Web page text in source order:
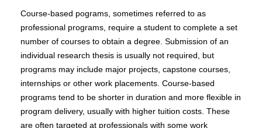
Course-based pograms, sometimes referred to as
professional programs, require a student to complete a set
number of courses to obtain a degree. Submission of an
individual research thesis is usually not required, but
programs may include major projects, capstone courses,
internships or other work placements. Course-based
programs tend to be shorter in duration and more flexible in
program delivery, usually with higher tuition costs. These
are often targeted at professionals with some work